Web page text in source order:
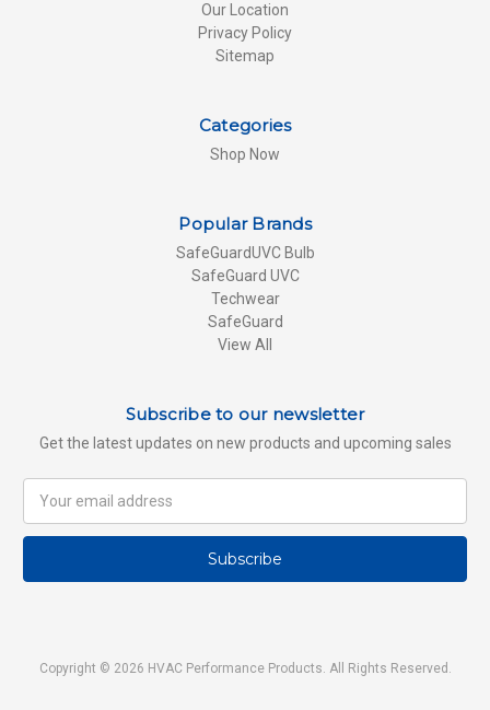
Our Location
Privacy Policy
Sitemap
Categories
Shop Now
Popular Brands
SafeGuardUVC Bulb
SafeGuard UVC
Techwear
SafeGuard
View All
Subscribe to our newsletter
Get the latest updates on new products and upcoming sales
Address
Copyright © 2026 HVAC Performance Products. All Rights Reserved.